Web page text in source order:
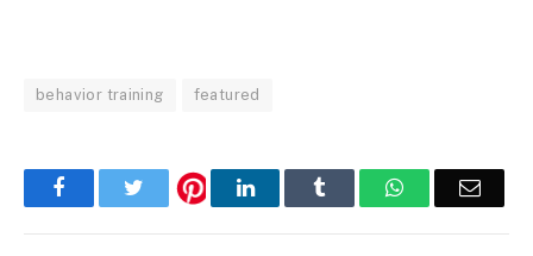
behavior training featured
FacebookTwitter LinkedIn Tumblr WhatsAppEmail